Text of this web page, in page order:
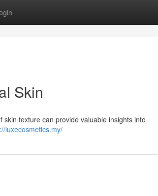
Skin
texture can provide valuable insights into
luxecosmetics.my/